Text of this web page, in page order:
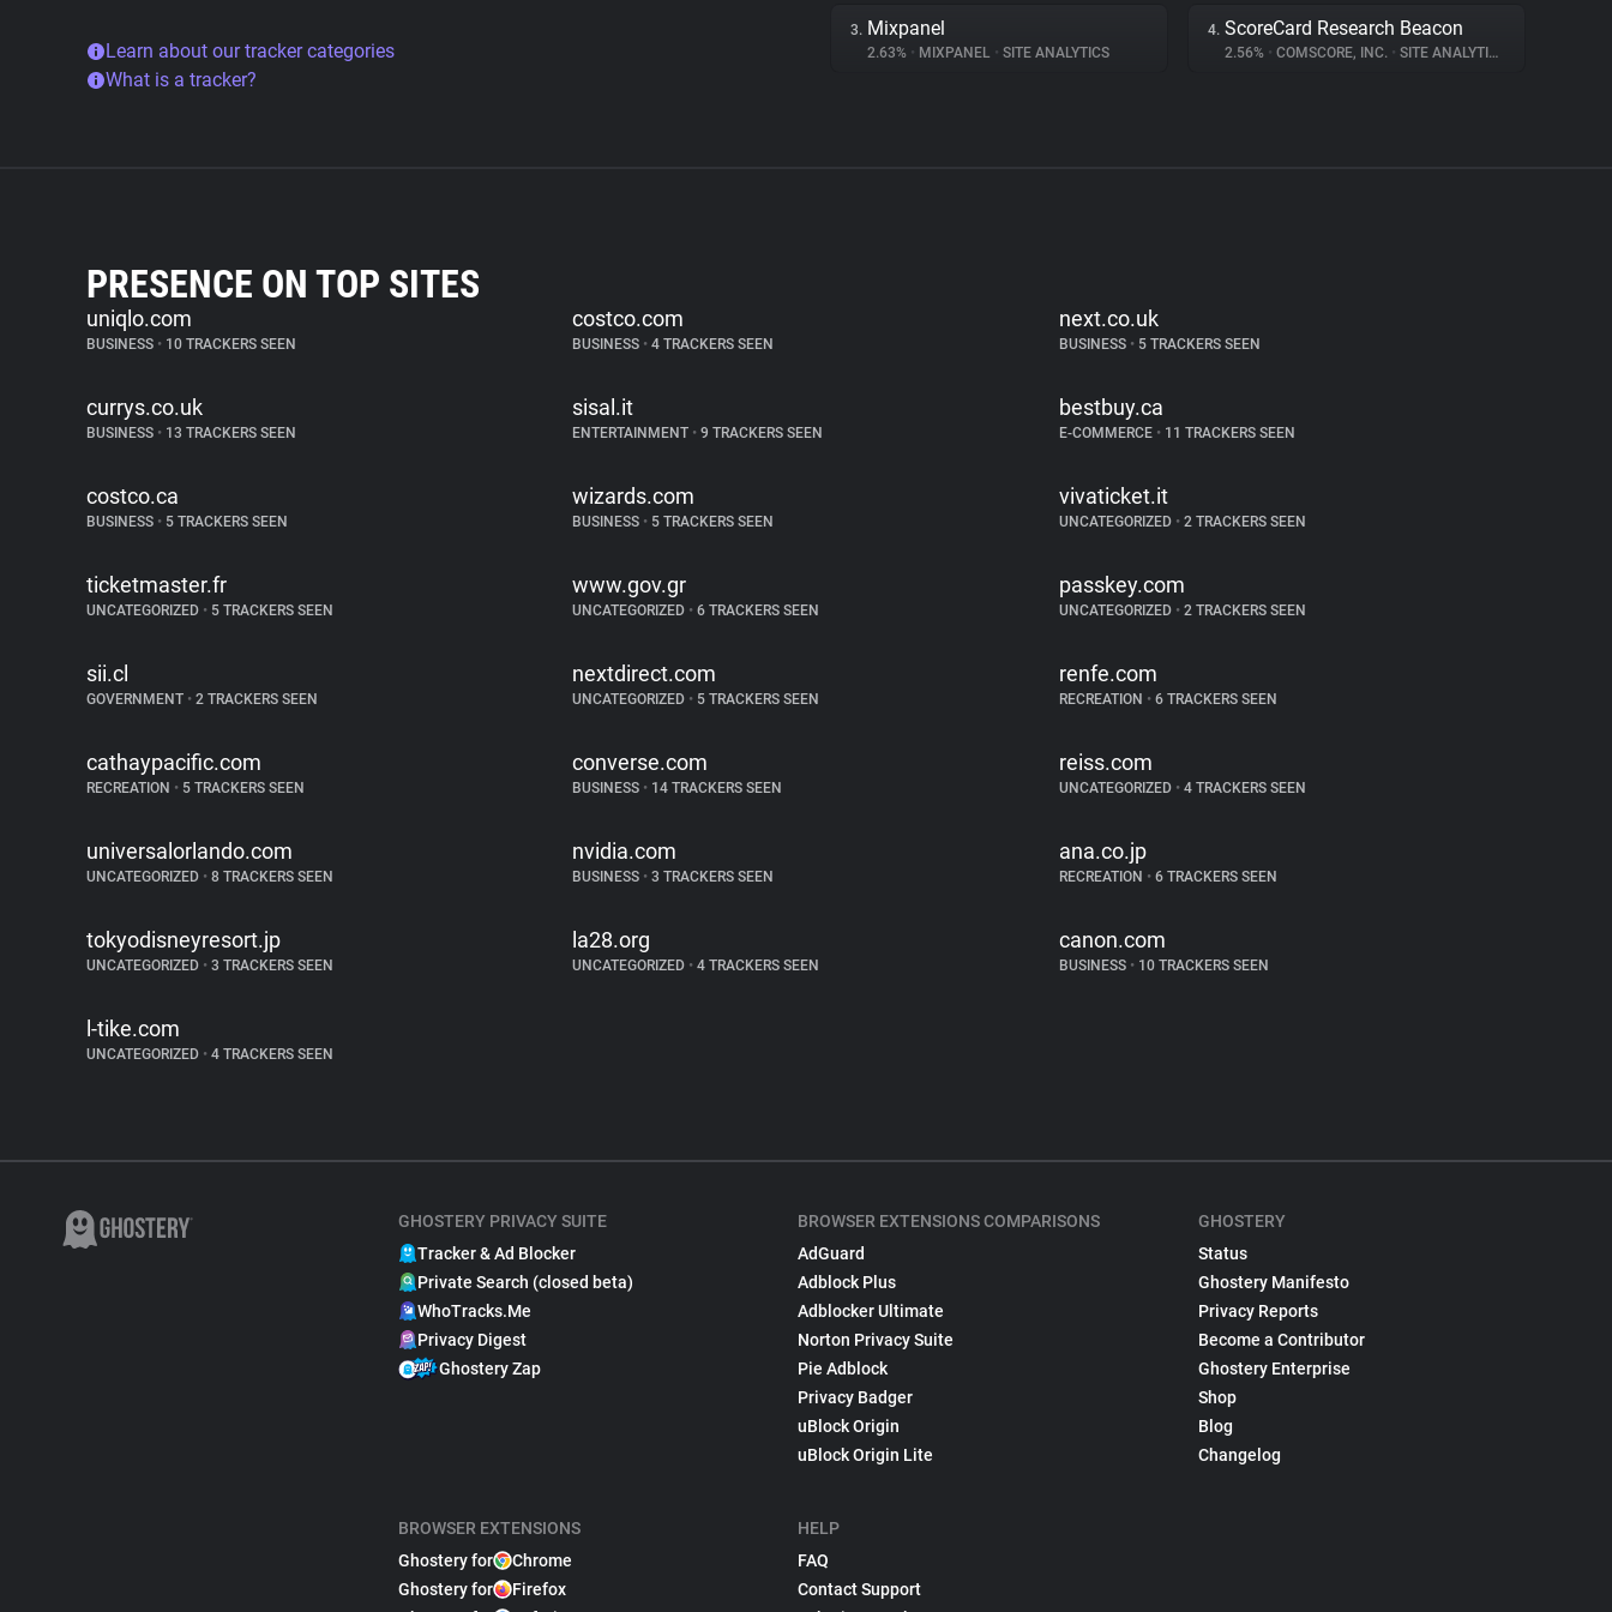
Learn about our tracker categories
What is a tracker?
3. Mixpanel
2.63% • MIXPANEL • SITE ANALYTICS
4. ScoreCard Research Beacon
2.56% • COMSCORE, INC. • SITE ANALYTICS
PRESENCE ON TOP SITES
uniqlo.com
BUSINESS • 10 TRACKERS SEEN
costco.com
BUSINESS • 4 TRACKERS SEEN
next.co.uk
BUSINESS •5 TRACKERS SEEN
currys.co.uk
BUSINESS • 13 TRACKERS SEEN
sisal.it
ENTERTAINMENT • 9 TRACKERS SEEN
bestbuy.ca
E-COMMERCE •11 TRACKERS SEEN
costco.ca
BUSINESS • 5 TRACKERS SEEN
wizards.com
BUSINESS • 5 TRACKERS SEEN
vivaticket.it
UNCATEGORIZED •2 TRACKERS SEEN
ticketmaster.fr
UNCATEGORIZED • 5 TRACKERS SEEN
www.gov.gr
UNCATEGORIZED • 6 TRACKERS SEEN
passkey.com
UNCATEGORIZED •2 TRACKERS SEEN
sii.cl
GOVERNMENT • 2 TRACKERS SEEN
nextdirect.com
UNCATEGORIZED • 5 TRACKERS SEEN
renfe.com
RECREATION •6 TRACKERS SEEN
cathaypacific.com
RECREATION • 5 TRACKERS SEEN
converse.com
BUSINESS • 14 TRACKERS SEEN
reiss.com
UNCATEGORIZED •4 TRACKERS SEEN
universalorlando.com
UNCATEGORIZED • 8 TRACKERS SEEN
nvidia.com
BUSINESS • 3 TRACKERS SEEN
ana.co.jp
RECREATION •6 TRACKERS SEEN
tokyodisneyresort.jp
UNCATEGORIZED • 3 TRACKERS SEEN
la28.org
UNCATEGORIZED • 4 TRACKERS SEEN
canon.com
BUSINESS •10 TRACKERS SEEN
l-tike.com
UNCATEGORIZED • 4 TRACKERS SEEN
GHOSTERY PRIVACY SUITE
Tracker & Ad Blocker
Private Search (closed beta)
WhoTracks.Me
Privacy Digest
Ghostery Zap
BROWSER EXTENSIONS
Ghostery for
Chrome
Ghostery for
Firefox
BROWSER EXTENSIONS COMPARISONS
AdGuard
Adblock Plus
Adblocker Ultimate
Norton Privacy Suite
Pie Adblock
Privacy Badger
uBlock Origin
uBlock Origin Lite
HELP
FAQ
Contact Support
GHOSTERY
Status
Ghostery Manifesto
Privacy Reports
Become a Contributor
Ghostery Enterprise
Shop
Blog
Changelog